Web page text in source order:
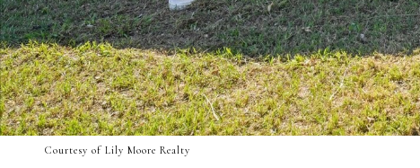
Courtesy of Lily Moore Realty